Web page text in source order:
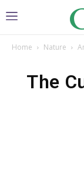
Home Nature
The